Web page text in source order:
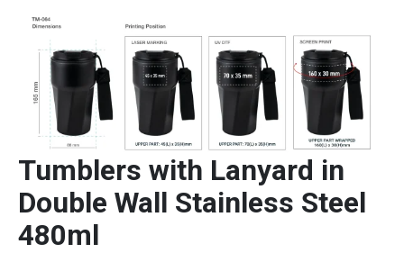
Tumblers with Lanyard in
Double Wall Stainless Steel
480ml